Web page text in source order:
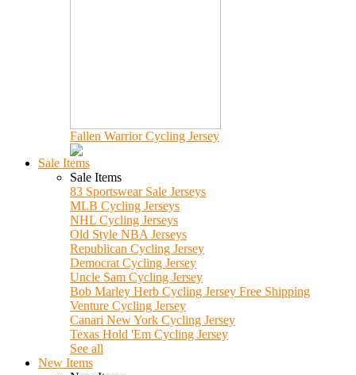
Fallen Warrior Cycling Jersey
Sale Items
Sale Items
83 Sportswear Sale Jerseys
MLB Cycling Jerseys
NHL Cycling Jerseys
Old Style NBA Jerseys
Republican Cycling Jersey
Democrat Cycling Jersey
Uncle Sam Cycling Jersey
Bob Marley Herb Cycling Jersey Free Shipping
Venture Cycling Jersey
Canari New York Cycling Jersey
Texas Hold 'Em Cycling Jersey
See all
New Items